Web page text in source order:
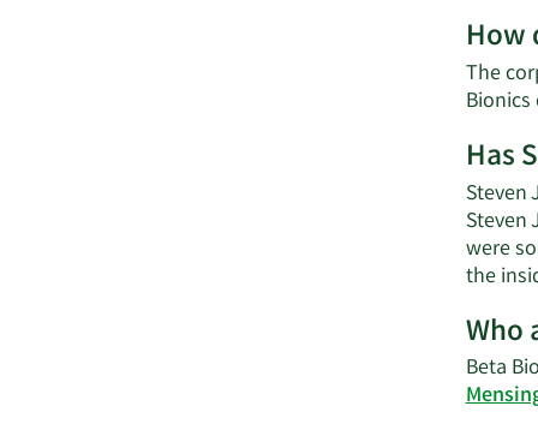
How
The
Has
Steven
Steven
were
the
Who
Beta